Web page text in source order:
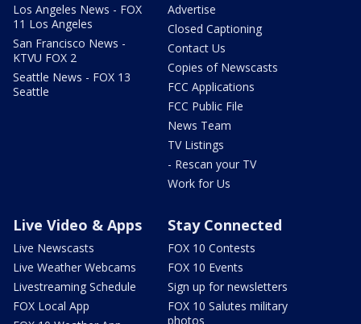
Los Angeles News - FOX
11 Los Angeles
San Francisco News -
KTVU FOX 2
Seattle News - FOX 13
Seattle
Advertise
Closed Captioning
Contact Us
Copies of Newscasts
FCC Applications
FCC Public File
News Team
TV Listings
- Rescan your TV
Work for Us
Live Video & Apps
Live Newscasts
Live Weather Webcams
Livestreaming Schedule
FOX Local App
Stay Connected
FOX 10 Contests
FOX 10 Events
Sign up for newsletters
FOX 10 Salutes military
photos